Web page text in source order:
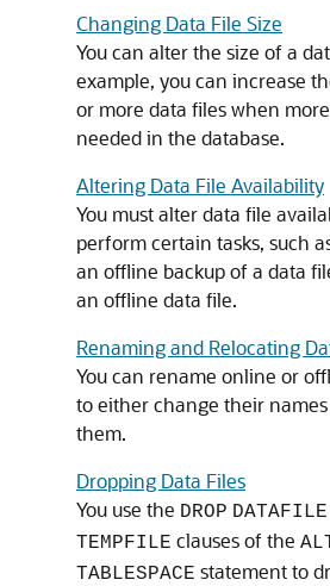
Changing Data File Size
You can alter the size of a
example, you can increase
or more data files when
needed in the database.
Altering Data File Availability
You must alter data file
perform certain tasks, such
an offline backup of a data
an offline data file.
Renaming and Relocating
You can rename online or
to either change their
them.
Dropping Data Files
You use the DROP DATAFILE
TEMPFILE clauses of the
TABLESPACE statement to